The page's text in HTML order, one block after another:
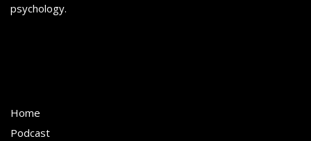
psychology.
Home
Podcast